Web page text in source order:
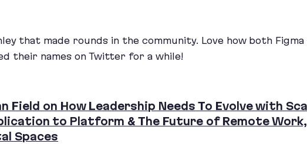
that made rounds in the community. Love how both Figma
their names on Twitter for a while!
Field on How Leadership Needs To Evolve with
to Platform & The Future of Remote Work,
Spaces